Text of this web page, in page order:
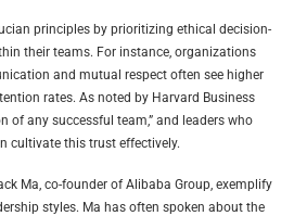
principles by prioritizing ethical decision-
their teams. For instance, organizations
and mutual respect often see higher
rates. As noted by Harvard Business
of any successful team,” and leaders who
cultivate this trust effectively.
Ma, co-founder of Alibaba Group, exemplify
styles. Ma has often spoken about the